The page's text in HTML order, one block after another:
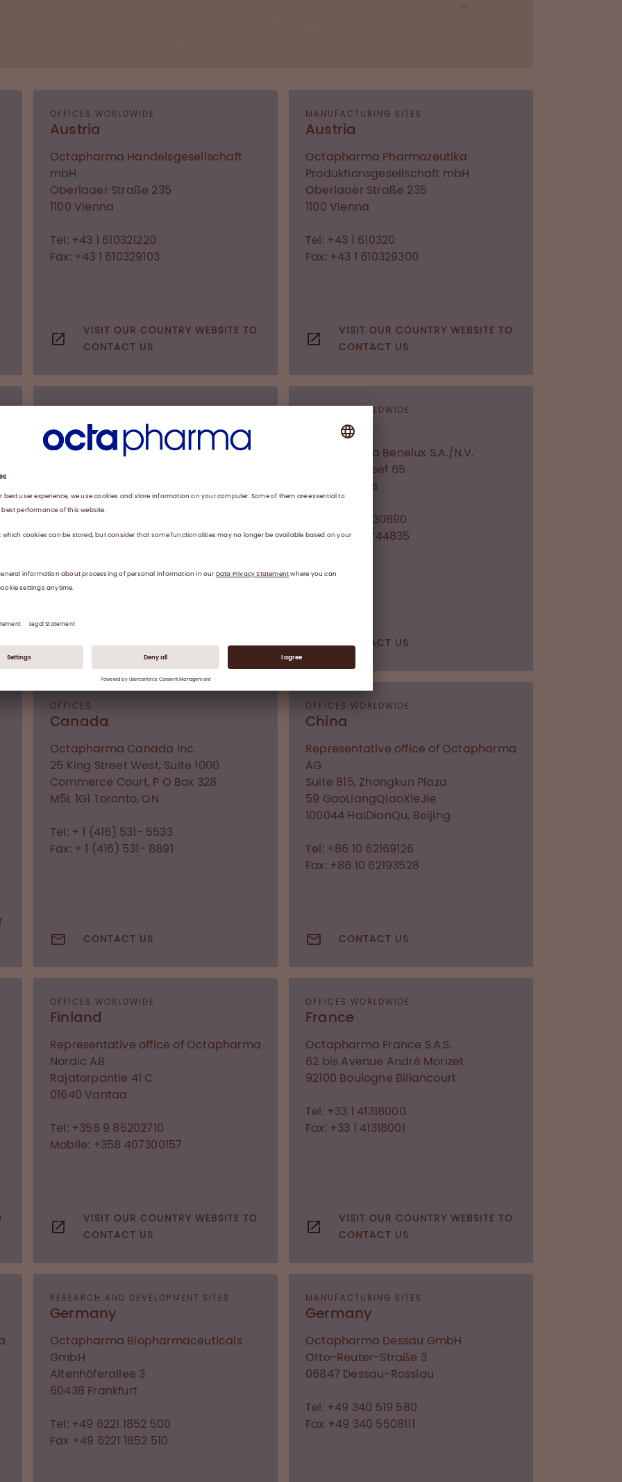
OFFICES WORLDWIDE
Austria
Octapharma Handelsgesellschaft
mbH
Oberlaaer Straße 235
1100 Vienna
Tel: +43 1 610321220
Fax: +43 1 610329103
VISIT OUR COUNTRY WEBSITE TO
CONTACT US
MANUFACTURING SITES
Austria
Octapharma Pharmazeutika
Produktionsgesellschaft mbH
Oberlaaer Straße 235
1100 Vienna
Tel: +43 1 610320
Fax: +43 1 610329300
VISIT OUR COUNTRY WEBSITE TO
CONTACT US
Belarus
Representative office of Octapharma
220036Minsk
Tel: +375 17 221 24 09
CONTACT US
OFFICES WORLDWIDE
Belgium
Octapharma Benelux S.A./N.V.
Researchdreef 65
Brussels
Tel: +32 2 3730890
Fax: +32 2 3744835
CONTACT US
OFFICES
Canada
Octapharma Canada Inc.
25 King Street West, Suite 1000
Commerce Court, P O Box 328
M5L 1G1 Toronto, ON
Tel: + 1 (416) 531- 5533
Fax: + 1 (416) 531- 8891
CONTACT US
OFFICES WORLDWIDE
China
Representative office of Octapharma
AG
Suite 815, Zhongkun Plaza
59 GaoLiangQiaoXieJie
100044 HaiDianQu, Beijing
Tel: +86 10 62169126
Fax: +86 10 62193528
CONTACT US
OFFICES WORLDWIDE
Finland
Representative office of Octapharma
Nordic AB
Rajatorpantie 41 C
01640Vantaa
Tel: +358 9 85202710
Mobile: +358 407300157
VISIT OUR COUNTRY WEBSITE TO
CONTACT US
OFFICES WORLDWIDE
France
Octapharma France S.A.S.
62 bis Avenue André Morizet
92100 Boulogne Billancourt
Tel: +33 1 41318000
Fax: +33 1 41318001
VISIT OUR COUNTRY WEBSITE TO
CONTACT US
RESEARCH AND DEVELOPMENT SITES
Germany
Octapharma Biopharmaceuticals
GmbH
Altenhöferallee 3
60438 Frankfurt
Tel: +49 6221 1852 500
Fax +49 6221 1852 510
MANUFACTURING SITES
Germany
Octapharma Dessau GmbH
Otto-Reuter-Straße 3
06847 Dessau-Rosslau
Tel: +49 340 519 580
Fax +49 340 5508111